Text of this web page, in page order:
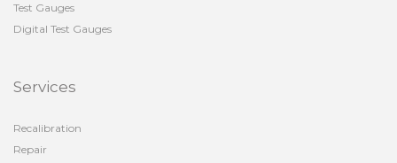
Test Gauges
Digital Test Gauges
Services
Recalibration
Repair